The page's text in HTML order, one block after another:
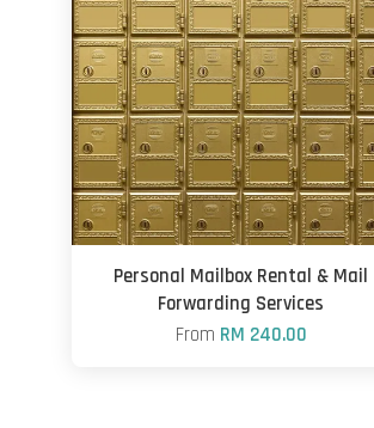
Personal Mailbox Rental & Mail
Forwarding Services
From RM 240.00